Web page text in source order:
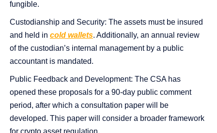
fungible.
Custodianship and Security: The assets must be insured
and held in cold wallets. Additionally, an annual review
of the custodian’s internal management by a public
accountant is mandated.
Public Feedback and Development: The CSA has
opened these proposals for a 90-day public comment
period, after which a consultation paper will be
developed. This paper will consider a broader framework